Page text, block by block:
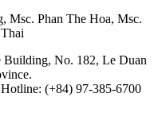
Msc. Phan The Hoa, Msc.
Building, No. 182, Le Duan
(+84) 97-385-6700